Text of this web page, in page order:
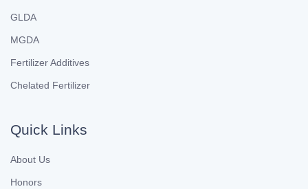
GLDA
MGDA
Fertilizer Additives
Chelated Fertilizer
Quick Links
About Us
Honors